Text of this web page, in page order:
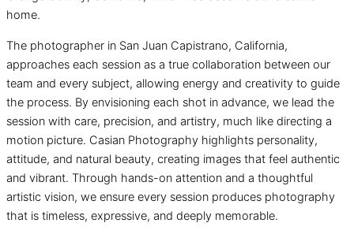
home.
The photographer in San Juan Capistrano, California,
approaches each session as a true collaboration between our
team and every subject, allowing energy and creativity to guide
the process. By envisioning each shot in advance, we lead the
session with care, precision, and artistry, much like directing a
motion picture. Casian Photography highlights personality,
attitude, and natural beauty, creating images that feel authentic
and vibrant. Through hands-on attention and a thoughtful
artistic vision, we ensure every session produces photography
that is timeless, expressive, and deeply memorable.